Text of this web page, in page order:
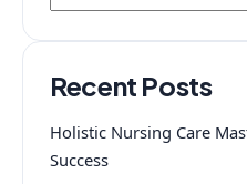
Recent Posts
Holistic Nursing Care
Success